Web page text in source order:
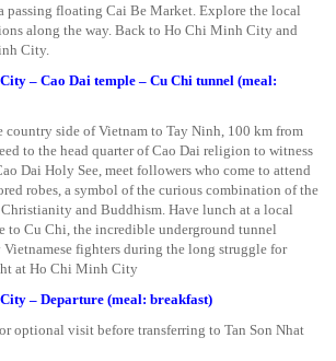
passing floating Cai Be Market. Explore the local
along the way. Back to Ho Chi Minh City and
City.
– Cao Dai temple – Cu Chi tunnel (meal:
country side of Vietnam to Tay Ninh, 100 km from
to the head quarter of Cao Dai religion to witness
Dai Holy See, meet followers who come to attend
robes, a symbol of the curious combination of the
and Buddhism. Have lunch at a local
to Cu Chi, the incredible underground tunnel
fighters during the long struggle for
at Ho Chi Minh City
– Departure (meal: breakfast)
optional visit before transferring to Tan Son Nhat